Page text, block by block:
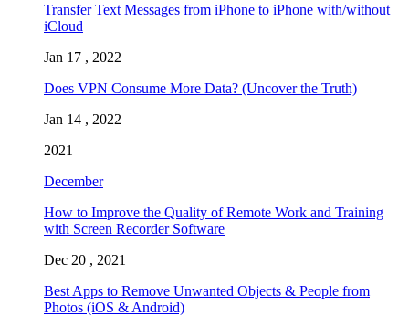
Transfer Text Messages from iPhone to iPhone with/without
iCloud
Jan 17 , 2022
Does VPN Consume More Data? (Uncover the Truth)
Jan 14 , 2022
2021
December
How to Improve the Quality of Remote Work and Training
with Screen Recorder Software
Dec 20 , 2021
Best Apps to Remove Unwanted Objects & People from
Photos (iOS & Android)